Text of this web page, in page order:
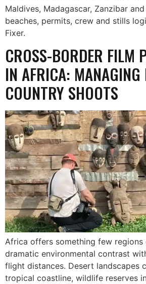
Maldives, Madagascar, Zanzibar
beaches, permits, crew and stills
Fixer.
CROSS-BORDER FILM
IN AFRICA:
COUNTRY SHOOTS
Africa offers something few regions
dramatic environmental contrast
flight distances. Desert landscapes
tropical coastline, wildlife reserves